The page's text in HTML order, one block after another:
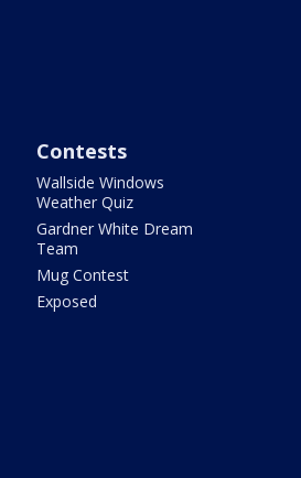
Contests
Wallside Windows
Weather Quiz
Gardner White Dream
Team
Mug Contest
Exposed